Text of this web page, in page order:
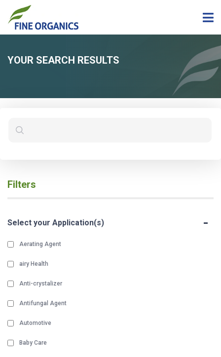
YOUR SEARCH RESULTS
Filters
Select your Application(s) -
Aerating Agent
airy Health
Anti-crystalizer
Antifungal Agent
Automotive
Baby Care